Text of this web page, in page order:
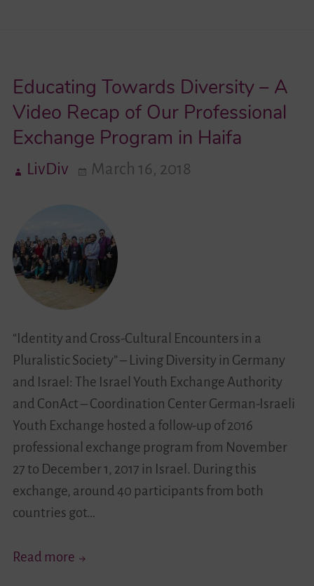
Network
Lambda
Educating Towards Diversity – A
Video Recap of Our Professional
Exchange Program in Haifa
LivDiv March 16, 2018
“Identity and Cross-Cultural Encounters in a
Pluralistic Society” – Living Diversity in Germany
and Israel: The Israel Youth Exchange Authority
and ConAct – Coordination Center German-Israeli
Youth Exchange hosted a follow-up of 2016
professional exchange program from November
27 to December 1, 2017 in Israel. During this
exchange, around 40 participants from both
countries got…
Read more Educating